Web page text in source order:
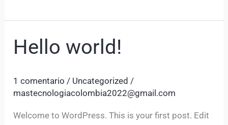
Hello world!
1 comentario / Uncategorized /
mastecnologiacolombia2022@gmail.com
Welcome to WordPress. This is your first post. Edit
Hello
world!